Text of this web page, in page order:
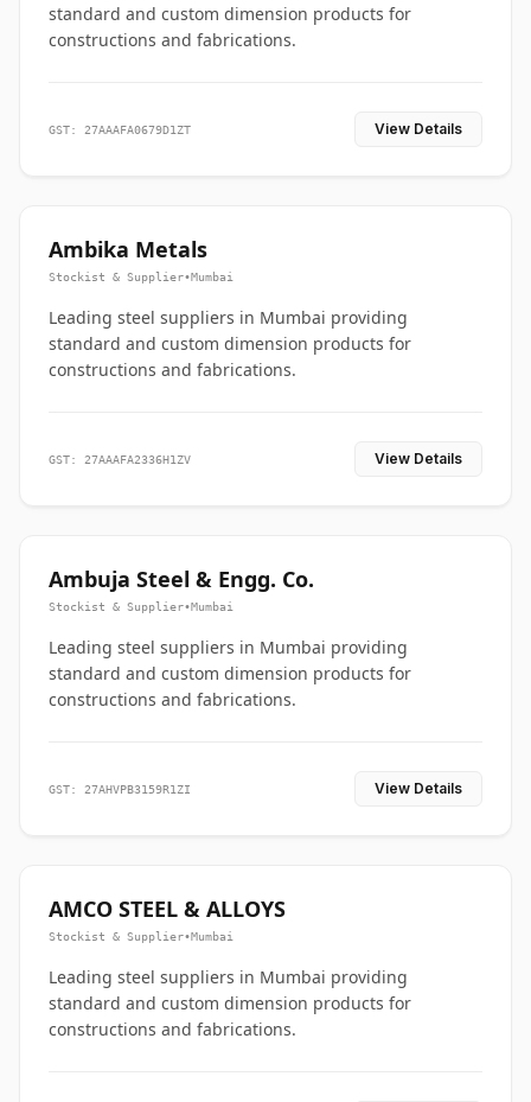
standard and custom dimension products for
constructions and fabrications.
GST: 27AAAFA0679D1ZT View Details
Ambika Metals
Stockist & Supplier•Mumbai
Leading steel suppliers in Mumbai providing
standard and custom dimension products for
constructions and fabrications.
GST: 27AAAFA2336H1ZV View Details
Ambuja Steel & Engg. Co.
Stockist & Supplier•Mumbai
Leading steel suppliers in Mumbai providing
standard and custom dimension products for
constructions and fabrications.
GST: 27AHVPB3159R1ZI View Details
AMCO STEEL & ALLOYS
Stockist & Supplier•Mumbai
Leading steel suppliers in Mumbai providing
standard and custom dimension products for
constructions and fabrications.